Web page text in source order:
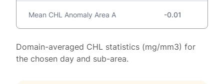
Mean CHL Anomaly Area A -0.01
Domain-averaged CHL statistics (mg/mm3) for
the chosen day and sub-area.